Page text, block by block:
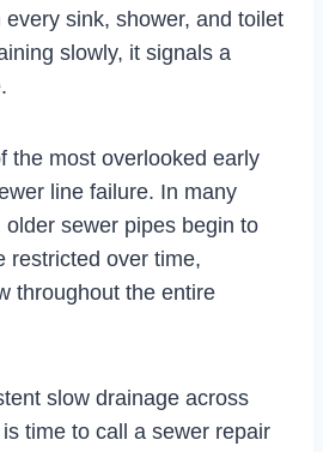
sink, shower, and toilet
slowly, it signals a
the most overlooked early
line failure. In many
sewer pipes begin to
restricted over time,
throughout the entire
slow drainage across
time to call a sewer repair